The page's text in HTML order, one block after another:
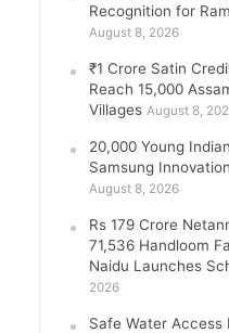
Recognition for
August 8, 2026
₹1 Crore Satin
Reach 15,000
Villages August 8,
20,000 Young
Samsung
August 8, 2026
Rs 179 Crore
71,536 Handloom
Naidu Launches
2026
Safe Water Access